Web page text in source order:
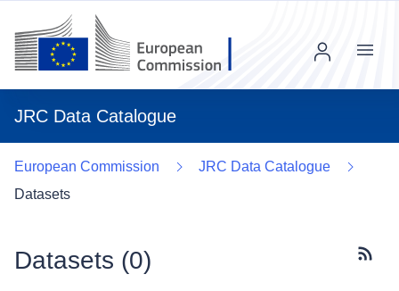
JRC Data Catalogue
Menu
European Commission
JRC Data Catalogue
Datasets
Datasets (0)